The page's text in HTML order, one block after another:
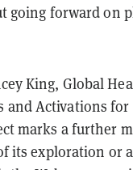
going forward on
King, Global
and Activations
marks a further
its exploration or